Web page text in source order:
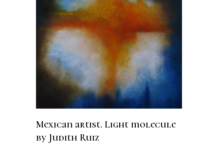
ADD TO CART
Mexican artist. Light molecule
by Judith Ruiz